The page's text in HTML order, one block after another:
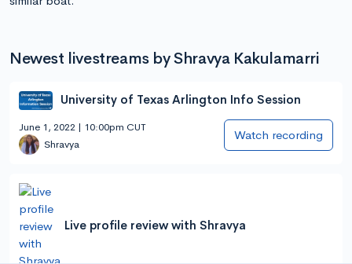
Newest livestreams by Shravya Kakulamarri
University of Texas Arlington Info Session
June 1, 2022 | 10:00pm CUT
Shravya
Watch recording
Live profile review with Shravya